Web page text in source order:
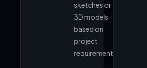
sketches or
3D models
based on
project
requirements.